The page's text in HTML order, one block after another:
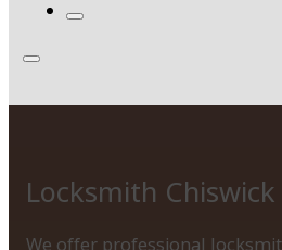
Locksmith Chiswick
We offer professional